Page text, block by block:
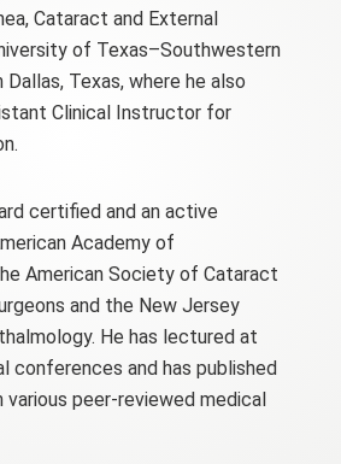
Cataract and External
of Texas–Southwestern
Texas, where he also
Clinical Instructor for
certified and an active
Academy of
American Society of Cataract
and the New Jersey
He has lectured at
conferences and has published
various peer-reviewed medical